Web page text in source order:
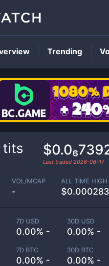
tits
Last traded 2026-06-17
VOL/MCAP
-
ALL TIME HIGH
$0.000283
7D USD
0.00% -
30D USD
0.00% -
7D BTC
0.00% -
30D BTC
0.00% -
Trending